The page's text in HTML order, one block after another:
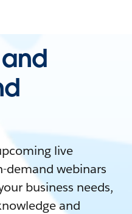
live
demand webinars
business needs,
and